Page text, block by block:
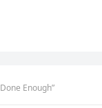
Enough”